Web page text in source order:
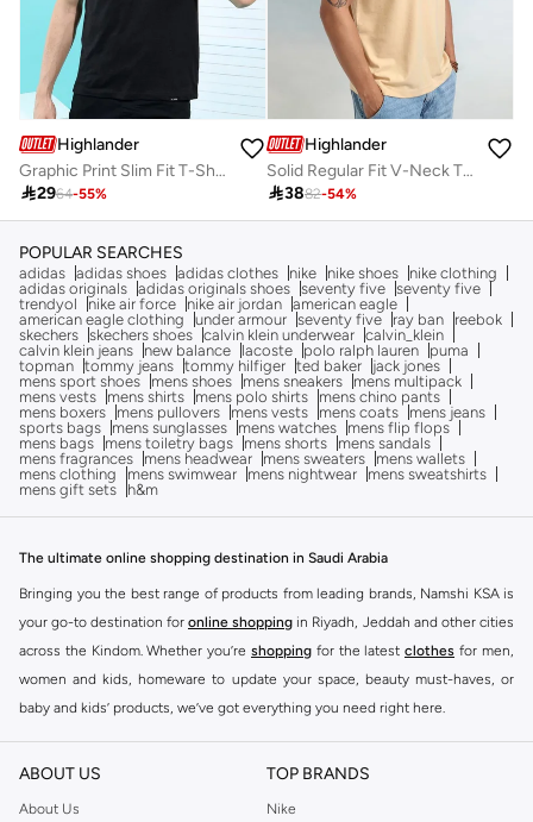
Highlander
Graphic Print Slim Fit T-Shirt
2964-55%
Highlander
Solid Regular Fit V-Neck T-Shirt
3882-54%
POPULAR SEARCHES
adidas adidas shoes adidas clothes nike nike shoes
nike clothing
adidas originals adidas originals shoes seventy five seventy five
trendyol
nike air force nike air jordan american eagle
american eagle clothing
under armour seventy five ray ban
reebok
skechers skechers shoes calvin klein underwear calvin_klein
calvin klein jeans
new balance lacoste polo ralph lauren
puma
topman tommy jeans tommy hilfiger ted baker
jack jones
mens sport shoes
mens shoes mens sneakers
mens multipack
mens vests
mens shirts mens polo shirts
mens chino pants
mens boxers
mens pullovers mens vests mens coats
mens jeans
sports bags
mens sunglasses mens watches
mens flip flops
mens bags
mens toiletry bags mens shorts
mens sandals
mens fragrances
mens headwear mens sweaters
mens wallets
mens clothing
mens swimwear mens nightwear
mens sweatshirts
mens gift sets
h&m
The ultimate online shopping destination in Saudi Arabia
Bringing you the best range of products from leading brands, Namshi KSA is
your go-to destination for online shopping in Riyadh, Jeddah and other cities
across the Kindom. Whether you’re shopping for the latest clothes for men,
women and kids, homeware to update your space, beauty must-haves, or
baby and kids’ products, we’ve got everything you need right here.
Find the best brands in Saudi Arabia
At Namshi KSA, you’ll find a huge range of leading brands, from fashion to
home. We’ve got clothing, shoes, accessories and more from top brands
ABOUT US
About Us
TOP BRANDS
Nike